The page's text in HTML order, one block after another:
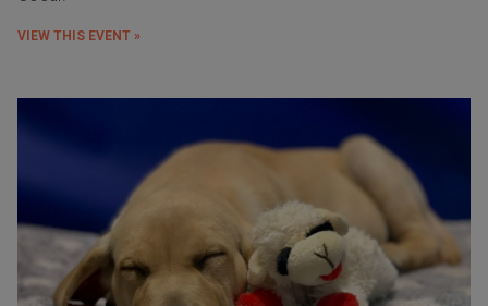
VIEW THIS EVENT »